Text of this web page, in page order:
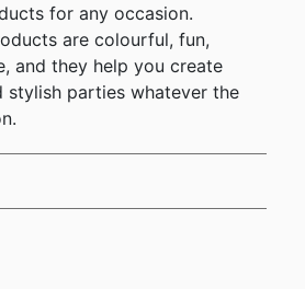
for any occasion.
are colourful, fun,
and they help you create
stylish parties whatever the